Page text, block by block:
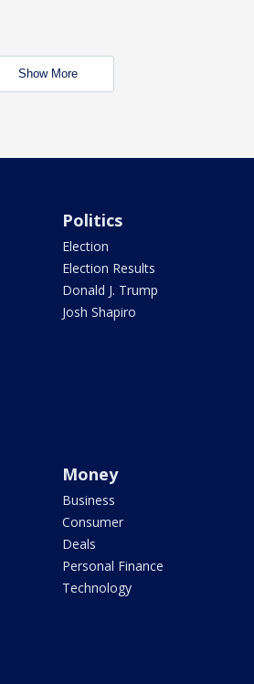
Show More
Politics
Election
Election Results
Donald J. Trump
Josh Shapiro
Money
Business
Consumer
Deals
Personal Finance
Technology